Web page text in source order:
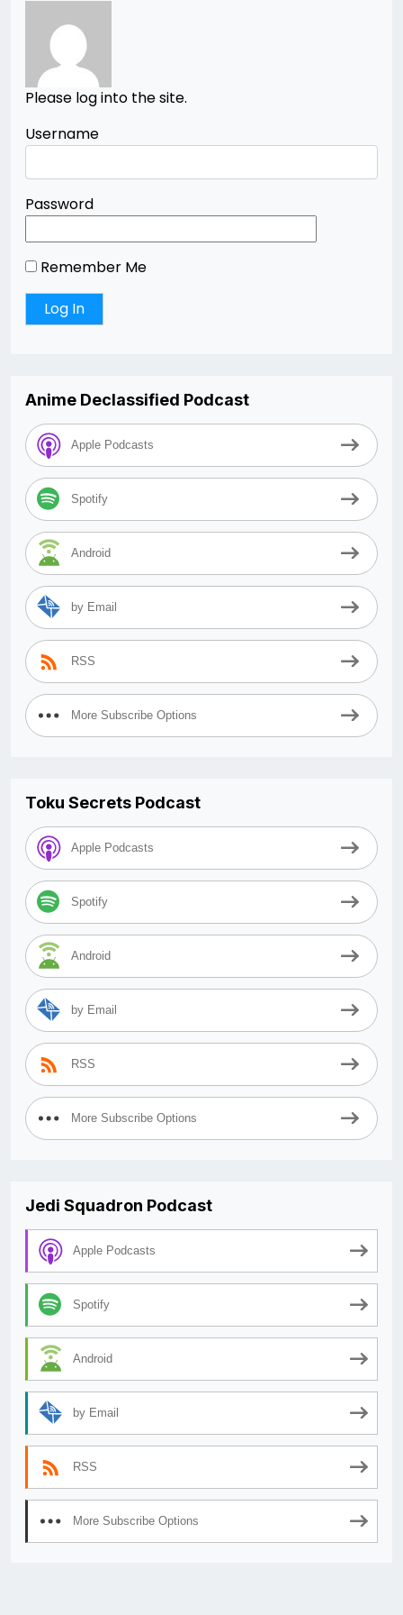
Please log into the site.
Username
Password
Remember Me
Anime Declassified Podcast
Apple Podcasts
Spotify
Android
by Email
RSS
More Subscribe Options
Toku Secrets Podcast
Apple Podcasts
Spotify
Android
by Email
RSS
More Subscribe Options
Jedi Squadron Podcast
Apple Podcasts
Spotify
Android
by Email
RSS
More Subscribe Options